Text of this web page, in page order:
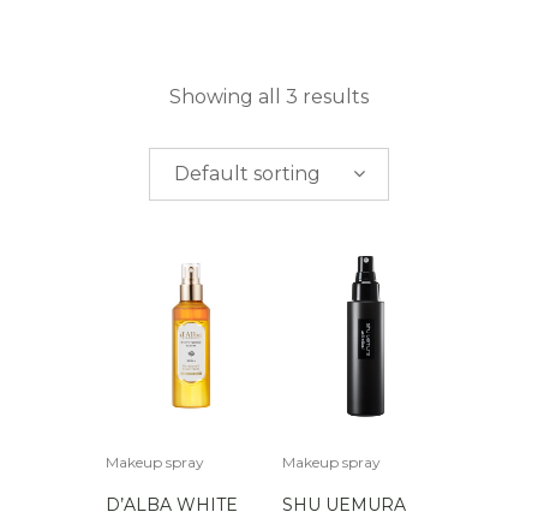
PRICE
$0.00-$50.00
100.00
Showing all 3 results
Default sorting
Makeup spray
D’ALBA WHITE
Makeup spray
SHU UEMURA